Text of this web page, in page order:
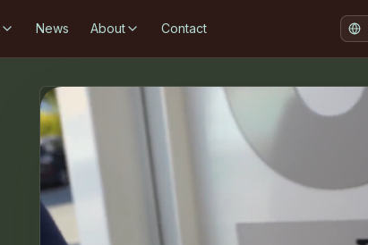
News About Contact